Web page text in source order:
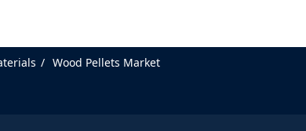
Wood Pellets Market